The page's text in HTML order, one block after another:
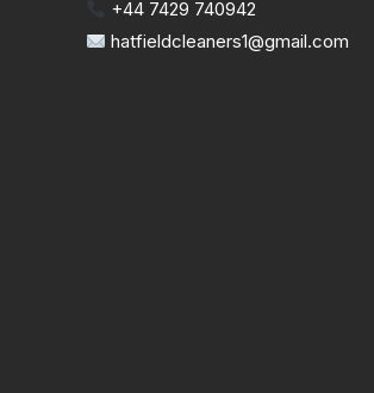
+44 7429 740942
hatfieldcleaners1@gmail.com